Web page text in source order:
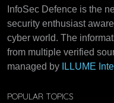
InfoSec Defence is the
security enthusiast
cyber world. The
from multiple verified
managed by
ILLUME
POPULAR TOPICS